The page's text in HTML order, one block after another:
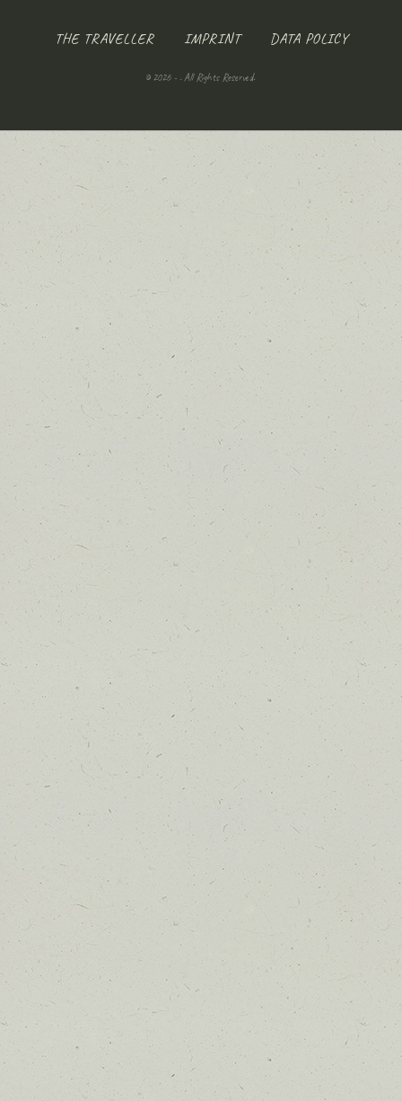
THE TRAVELLER IMPRINT DATA POLICY
© 2026 - . All Rights Reserved.